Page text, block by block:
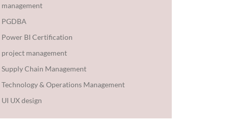
management
PGDBA
Power BI Certification
project management
Supply Chain Management
Technology & Operations Management
UI UX design